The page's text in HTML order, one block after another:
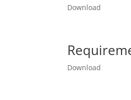
Download
Download